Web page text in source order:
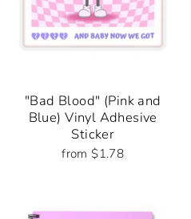
"Bad Blood" (Pink and
Blue) Vinyl Adhesive
Sticker
from $1.78